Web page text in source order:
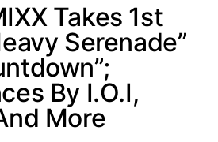
Takes 1st
Serenade”
By I.O.I,
More